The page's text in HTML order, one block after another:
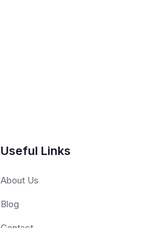
Useful Links
About Us
Blog